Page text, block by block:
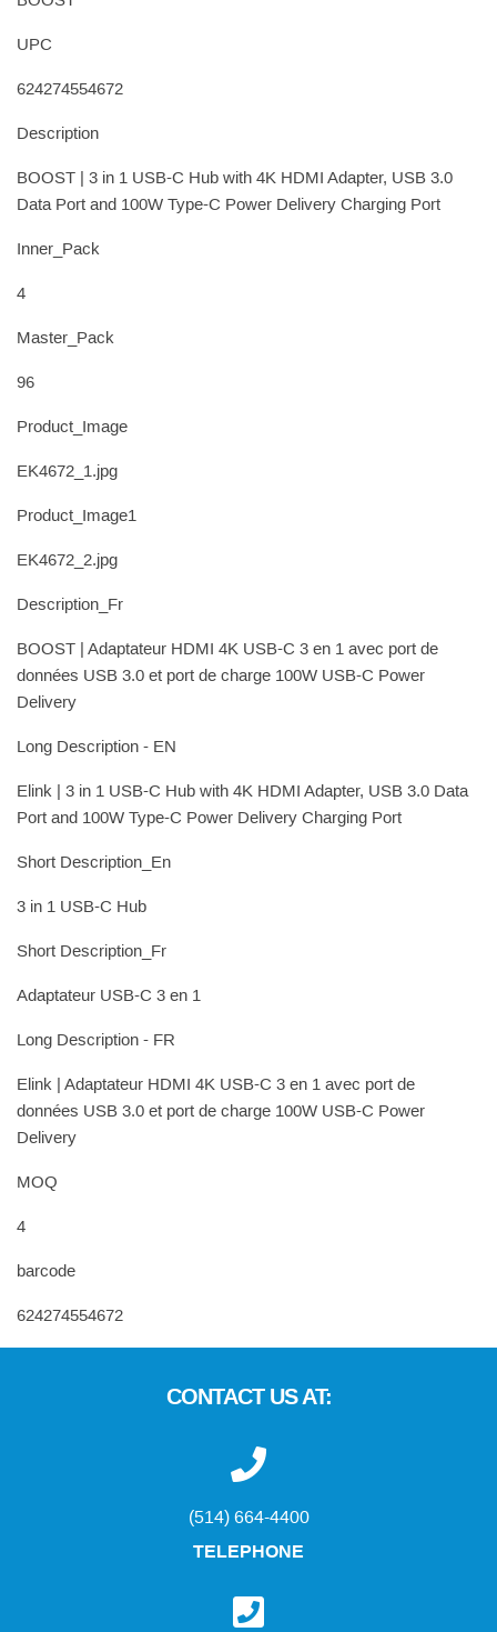
UPC
624274554672
Description
BOOST | 3 in 1 USB-C Hub with 4K HDMI Adapter, USB 3.0
Data Port and 100W Type-C Power Delivery Charging Port
Inner_Pack
4
Master_Pack
96
Product_Image
EK4672_1.jpg
Product_Image1
EK4672_2.jpg
Description_Fr
BOOST | Adaptateur HDMI 4K USB-C 3 en 1 avec port de
données USB 3.0 et port de charge 100W USB-C Power
Delivery
Long Description - EN
Elink | 3 in 1 USB-C Hub with 4K HDMI Adapter, USB 3.0 Data
Port and 100W Type-C Power Delivery Charging Port
Short Description_En
3 in 1 USB-C Hub
Short Description_Fr
Adaptateur USB-C 3 en 1
Long Description - FR
Elink | Adaptateur HDMI 4K USB-C 3 en 1 avec port de
données USB 3.0 et port de charge 100W USB-C Power
Delivery
MOQ
4
barcode
624274554672
CONTACT US AT:
(514) 664-4400
TELEPHONE